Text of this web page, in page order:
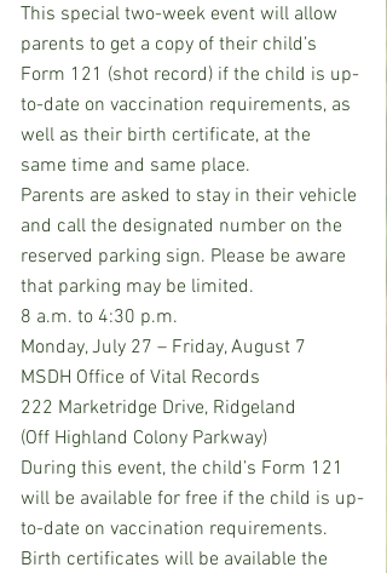
This special two-week event will allow
parents to get a copy of their child’s
Form 121 (shot record) if the child is up-
to-date on vaccination requirements, as
well as their birth certificate, at the
same time and same place.
Parents are asked to stay in their vehicle
and call the designated number on the
reserved parking sign. Please be aware
that parking may be limited.
8 a.m. to 4:30 p.m.
Monday, July 27 – Friday, August 7
MSDH Office of Vital Records
222 Marketridge Drive, Ridgeland
(Off Highland Colony Parkway)
During this event, the child’s Form 121
will be available for free if the child is up-
to-date on vaccination requirements.
Birth certificates will be available the